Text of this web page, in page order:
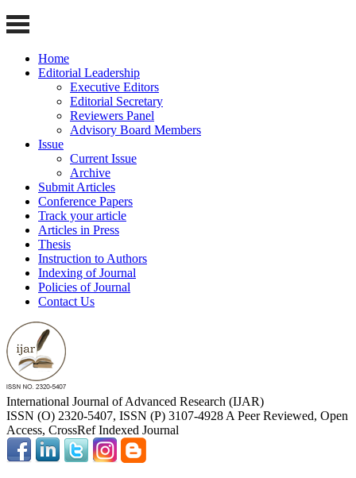
Home
Editorial Leadership
Executive Editors
Editorial Secretary
Reviewers Panel
Advisory Board Members
Issue
Current Issue
Archive
Submit Articles
Conference Papers
Track your article
Articles in Press
Thesis
Instruction to Authors
Indexing of Journal
Policies of Journal
Contact Us
International Journal of Advanced Research (IJAR)
ISSN (O) 2320-5407, ISSN (P) 3107-4928 A Peer Reviewed, Open
Access, CrossRef Indexed Journal